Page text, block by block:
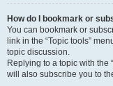
How do I bookmark or
You can bookmark or
link in the “Topic tools”
topic discussion.
Replying to a topic with the
will also subscribe you to